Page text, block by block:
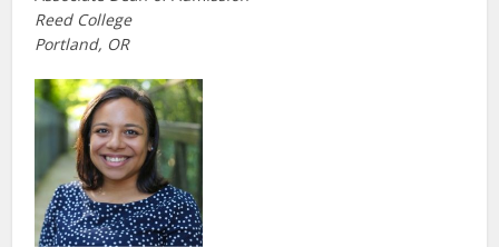
Reed College
Portland, OR